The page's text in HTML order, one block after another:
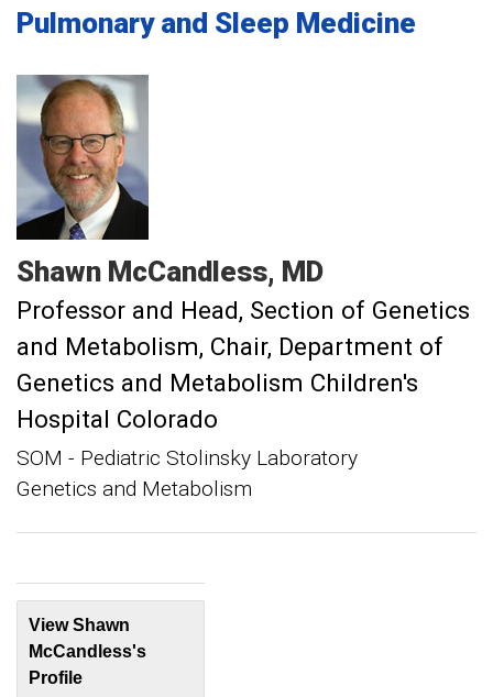
Pulmonary and Sleep Medicine
Shawn McCandless MD
Professor and Head, Section of Genetics
and Metabolism Chair, Department of
Genetics and Metabolism Children's
Hospital Colorado
SOM - Pediatric Stolinsky Laboratory
Genetics and Metabolism
View Shawn
McCandless's
Profile